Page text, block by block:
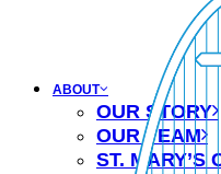
ABOUT
OUR STORY
OUR TEAM
ST. MARY’S